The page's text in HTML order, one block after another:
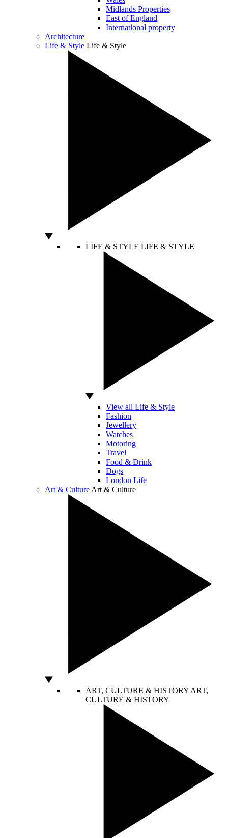
Midlands Properties
East of England
International property
Architecture
Life & Style Life & Style
LIFE & STYLE LIFE & STYLE
View all Life & Style
Fashion
Jewellery
Watches
Motoring
Travel
Food & Drink
Dogs
London Life
Art & Culture Art & Culture
ART, CULTURE & HISTORY ART,
CULTURE & HISTORY